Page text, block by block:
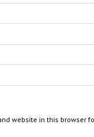
website in this browser